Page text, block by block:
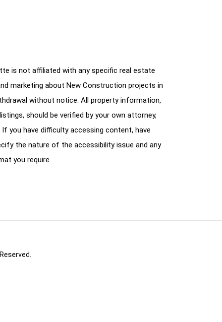
is not affiliated with any specific real estate
marketing about New Construction projects in
without notice. All property information,
should be verified by your own attorney,
you have difficulty accessing content, have
the nature of the accessibility issue and any
you require.